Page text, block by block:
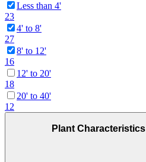
Less than 4'
23
4' to 8'
27
8' to 12'
16
12' to 20'
18
20' to 40'
12
Plant Characteristics